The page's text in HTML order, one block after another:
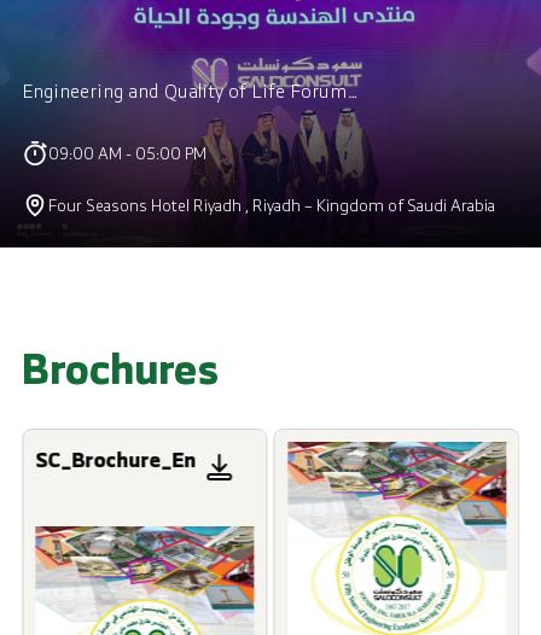
Engineering and Quality of Life Forum…
09:00 AM - 05:00 PM
Four Seasons Hotel Riyadh , Riyadh – Kingdom of Saudi Arabia
Brochures
SC_Brochure_En